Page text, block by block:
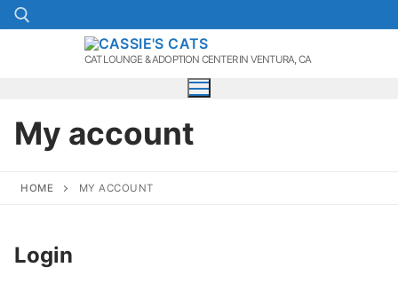
Skip
CAT LOUNGE & ADOPTION CENTER IN VENTURA, CA
My account
HOME MY ACCOUNT
Login